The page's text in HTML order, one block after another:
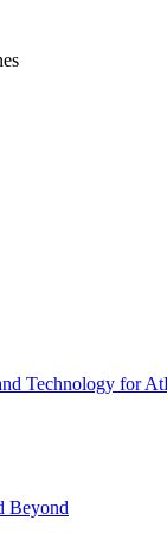
Technology for
Beyond